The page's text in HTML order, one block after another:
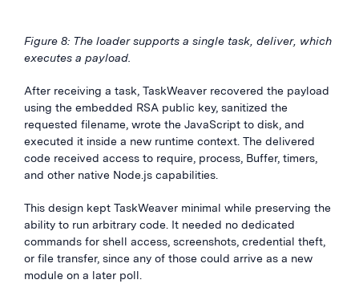
Figure 8: The loader supports a single task, deliver, which
executes a payload.
After receiving a task, TaskWeaver recovered the payload
using the embedded RSA public key, sanitized the
requested filename, wrote the JavaScript to disk, and
executed it inside a new runtime context. The delivered
code received access to require, process, Buffer, timers,
and other native Node.js capabilities.
This design kept TaskWeaver minimal while preserving the
ability to run arbitrary code. It needed no dedicated
commands for shell access, screenshots, credential theft,
or file transfer, since any of those could arrive as a new
module on a later poll.